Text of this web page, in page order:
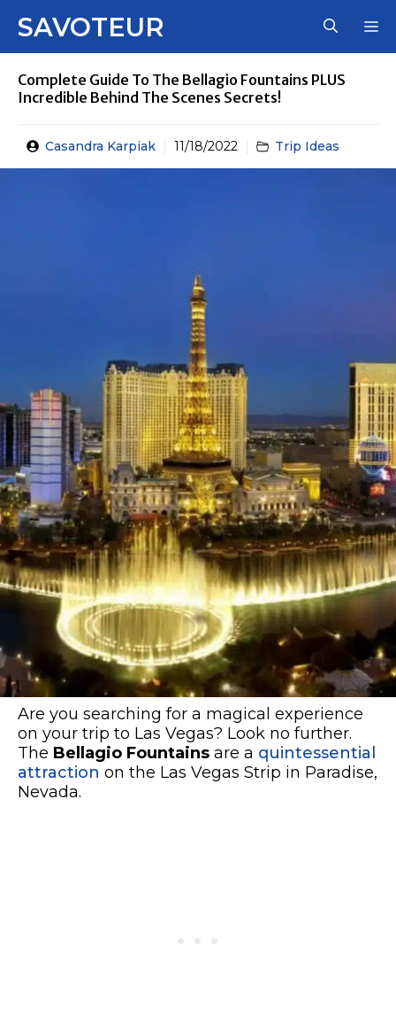
SAVOTEUR
Complete Guide To The Bellagio Fountains PLUS
Incredible Behind The Scenes Secrets!
Casandra Karpiak 11/18/2022 Trip Ideas
Are you searching for a magical experience
on your trip to Las Vegas? Look no further.
The Bellagio Fountains are a quintessential
attraction on the Las Vegas Strip in Paradise,
Nevada.